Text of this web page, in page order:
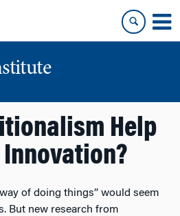
Help
of doing things” would seem
But new research from